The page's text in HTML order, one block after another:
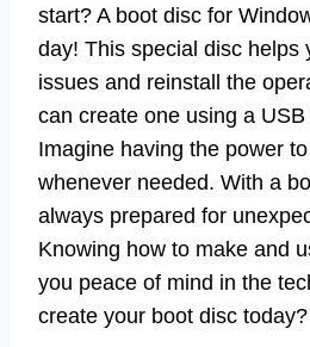
start? A boot disc for
day! This special disc helps
issues and reinstall the
can create one using a
Imagine having the power
whenever needed. With a
always prepared for
Knowing how to make and
you peace of mind in the
create your boot disc today?